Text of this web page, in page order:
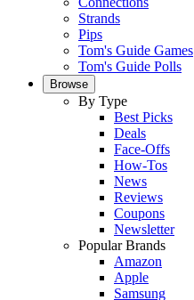
Strands
Pips
Tom's Guide Games
Tom's Guide Polls
Browse
By Type
Best Picks
Deals
Face-Offs
How-Tos
News
Reviews
Coupons
Newsletter
Popular Brands
Amazon
Apple
Samsung